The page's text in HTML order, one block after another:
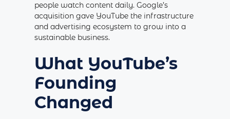
people watch content daily. Google’s
acquisition gave YouTube the infrastructure
and advertising ecosystem to grow into a
sustainable business.
What YouTube’s
Founding
Changed